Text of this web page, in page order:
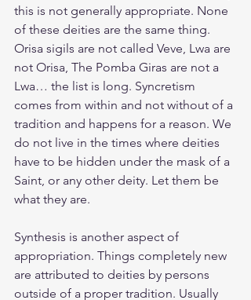
this is not generally appropriate. None
of these deities are the same thing.
Orisa sigils are not called Veve, Lwa are
not Orisa, The Pomba Giras are not a
Lwa… the list is long. Syncretism
comes from within and not without of a
tradition and happens for a reason. We
do not live in the times where deities
have to be hidden under the mask of a
Saint, or any other deity. Let them be
what they are.
Synthesis is another aspect of
appropriation. Things completely new
are attributed to deities by persons
outside of a proper tradition. Usually